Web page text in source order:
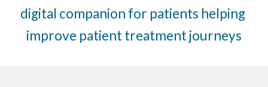
digital companion for patients helping
improve patient treatment journeys